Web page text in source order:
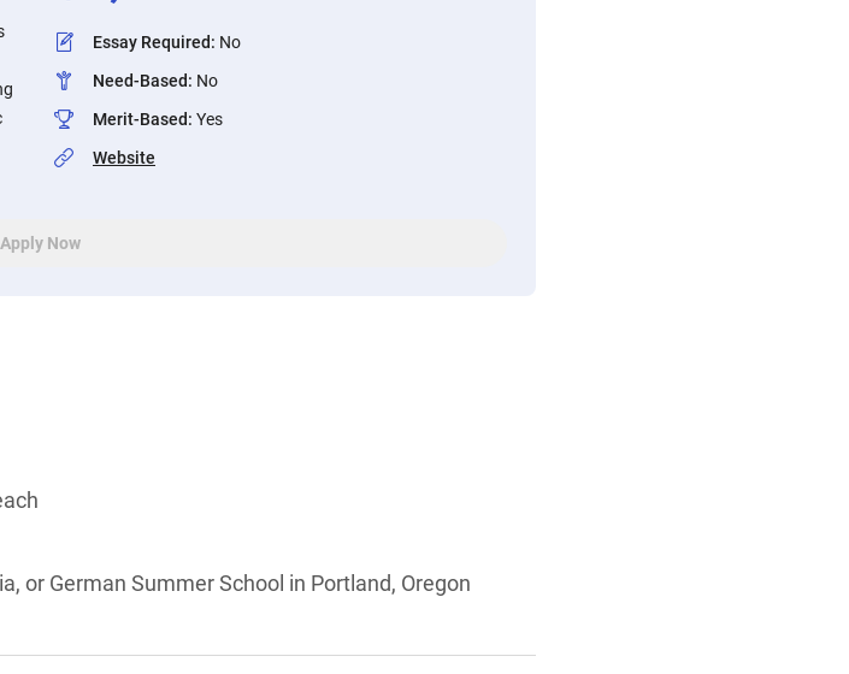
Essay Required: No
Need-Based: No
Merit-Based: Yes
Website
Apply Now
or German Summer School in Portland, Oregon